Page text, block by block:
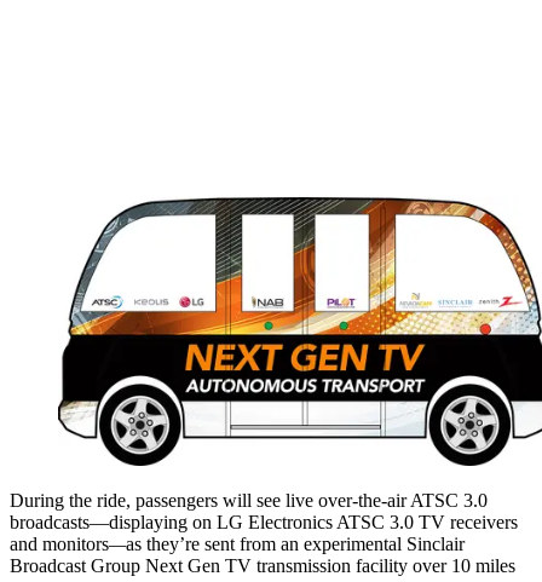
During the ride, passengers will see live over-the-air ATSC 3.0
broadcasts—displaying on LG Electronics ATSC 3.0 TV receivers
and monitors—as they’re sent from an experimental Sinclair
Broadcast Group Next Gen TV transmission facility over 10 miles